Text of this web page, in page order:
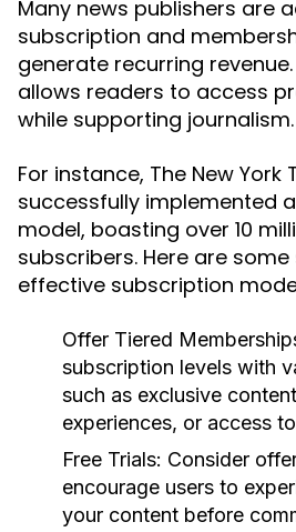
Many news publishers are
subscription and
generate recurring
allows readers to access
while supporting journalism.
For instance, The New York
successfully implemented
model, boasting over 10
subscribers. Here are
effective subscription
Offer Tiered
subscription levels with
such as exclusive
experiences, or access
Free Trials: Consider
encourage users to
your content before